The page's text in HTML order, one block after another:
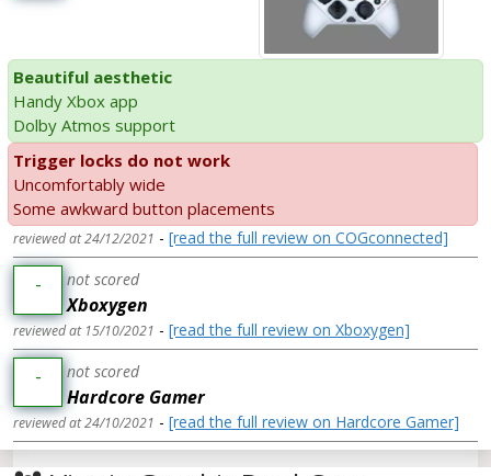
Beautiful aesthetic
Handy Xbox app
Dolby Atmos support
Trigger locks do not work
Uncomfortably wide
Some awkward button placements
reviewed at 24/12/2021 - [read the full review on COGconnected]
- not scored
Xboxygen
reviewed at 15/10/2021 - [read the full review on Xboxygen]
- not scored
Hardcore Gamer
reviewed at 24/10/2021 - [read the full review on Hardcore Gamer]